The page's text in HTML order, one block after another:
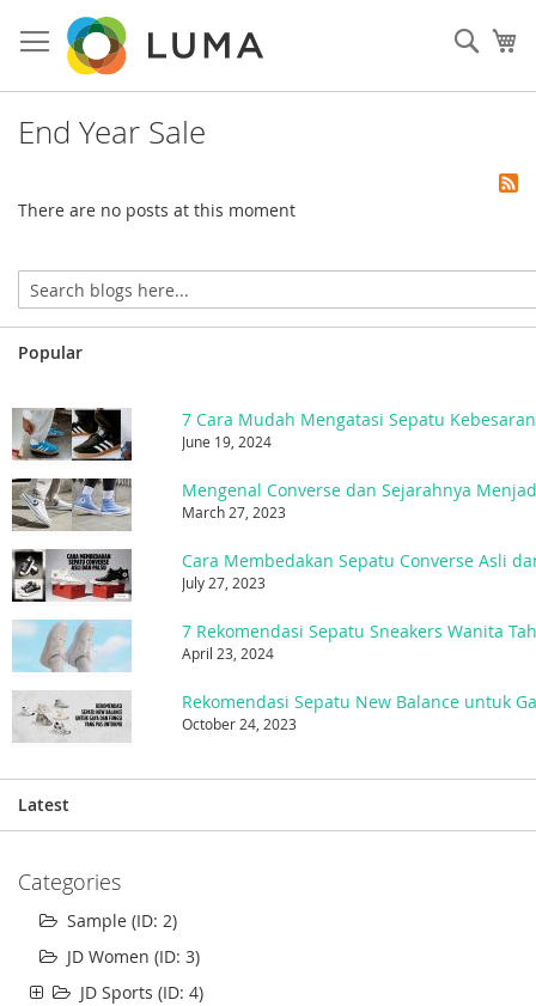
to
Content
End Year Sale
There are no posts at this moment
Popular
7 Cara Mudah Mengatasi Sepatu Kebesaran
June 19, 2024
March 27, 2023
Cara Membedakan Sepatu Converse Asli
July 27, 2023
7 Rekomendasi Sepatu Sneakers Wanita
April 23, 2024
October 24, 2023
Latest
Categories
Sample (ID: 2)
JD Women (ID: 3)
JD Sports (ID: 4)